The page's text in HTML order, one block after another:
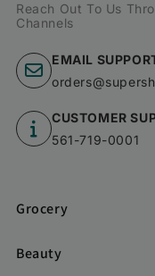
Reach Out To Us
Channels
EMAIL
CUSTOMER
561-719-0001
Grocery
Beauty